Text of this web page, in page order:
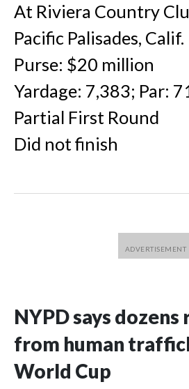
At Riviera Country
Pacific Palisades, Calif.
Purse: $20 million
Yardage: 7,383; Par:
Partial First Round
Did not finish
NYPD says dozens
from human
World Cup